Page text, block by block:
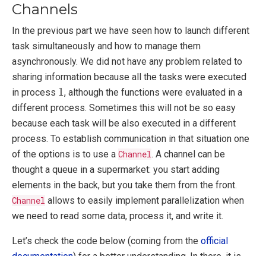
Channels
In the previous part we have seen how to launch different
task simultaneously and how to manage them
asynchronously. We did not have any problem related to
sharing information because all the tasks were executed
in process 1
1 , although the functions were evaluated in a
different process. Sometimes this will not be so easy
because each task will be also executed in a different
process. To establish communication in that situation one
of the options is to use a Channel. A channel can be
thought a queue in a supermarket: you start adding
elements in the back, but you take them from the front.
Channel allows to easily implement parallelization when
we need to read some data, process it, and write it.
Let’s check the code below (coming from the official